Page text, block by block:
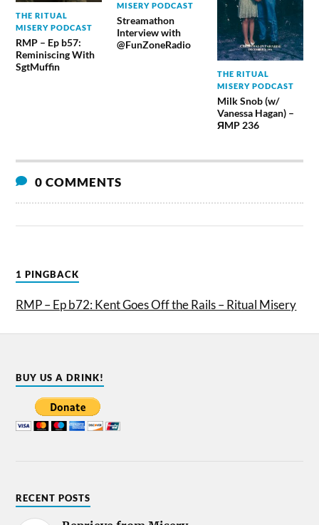
THE RITUAL
MISERY PODCAST
RMP – Ep b57:
Reminiscing With
SgtMuffin
MISERY PODCAST
Streamathon
Interview with
@FunZoneRadio
THE RITUAL
MISERY PODCAST
Milk Snob (w/
Vanessa Hagan) –
ЯMP 236
0 COMMENTS
1 PINGBACK
RMP – Ep b72: Kent Goes Off the Rails – Ritual Misery
BUY US A DRINK!
RECENT POSTS